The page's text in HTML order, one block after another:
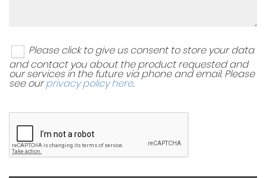
Please click to give us consent to store your data
and contact you about the product requested and
our services in the future via phone and email. Please
see ourprivacy policy here.